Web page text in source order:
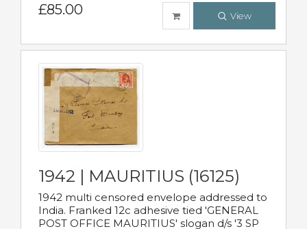
£85.00 View
1942 | MAURITIUS (16125)
1942 multi censored envelope addressed to
India. Franked 12c adhesive tied 'GENERAL
POST OFFICE MAURITIUS' slogan d/s '3 SP